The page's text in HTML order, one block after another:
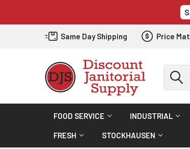
Same Day Shipping Price
Search
FOOD SERVICE INDUSTRIAL
FRESH STOCKHAUSEN